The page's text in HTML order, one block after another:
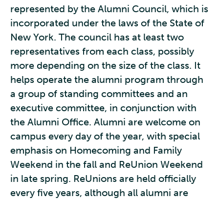
represented by the Alumni Council, which is
incorporated under the laws of the State of
New York. The council has at least two
representatives from each class, possibly
more depending on the size of the class. It
helps operate the alumni program through
a group of standing committees and an
executive committee, in conjunction with
the Alumni Office. Alumni are welcome on
campus every day of the year, with special
emphasis on Homecoming and Family
Weekend in the fall and ReUnion Weekend
in late spring. ReUnions are held officially
every five years, although all alumni are